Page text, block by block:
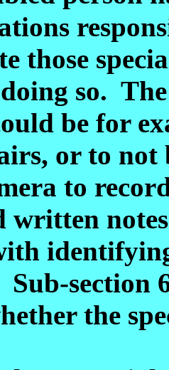
those
doing so.
be for
or to
to
written
section
the